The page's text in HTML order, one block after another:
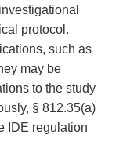
protocol.
such as
may be
to the study
§ 812.35(a)
IDE regulation